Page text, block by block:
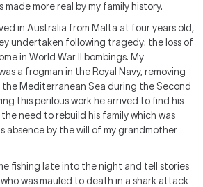
made more real by my family history.
in Australia from Malta at four years old,
undertaken following tragedy: the loss of
in World War II bombings. My
a frogman in the Royal Navy, removing
the Mediterranean Sea during the Second
this perilous work he arrived to find his
need to rebuild his family which was
absence by the will of my grandmother
fishing late into the night and tell stories
was mauled to death in a shark attack